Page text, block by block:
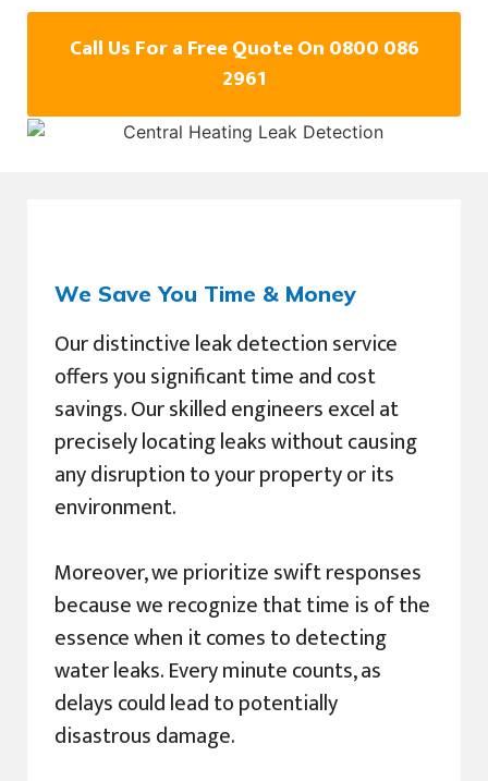
Call Us For a Free Quote On 0800 086
2961
We Save You Time & Money
Our distinctive leak detection service
offers you significant time and cost
savings. Our skilled engineers excel at
precisely locating leaks without causing
any disruption to your property or its
environment.
Moreover, we prioritize swift responses
because we recognize that time is of the
essence when it comes to detecting
water leaks. Every minute counts, as
delays could lead to potentially
disastrous damage.